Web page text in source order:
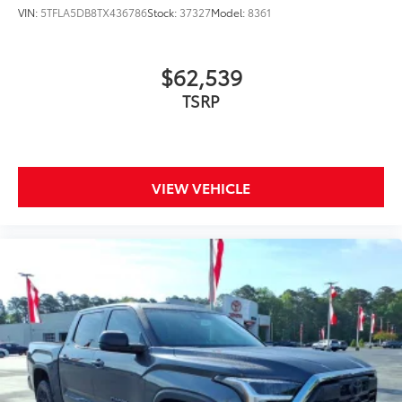
side quarter-turn fasteners help
Multimedia Screen Protector
Scratch and impact protection
Anti-glare reducing reflections in
bright conditions
Anti-smudge and fingerprint
resistance
Quick to clean
VIN: 5TFLA5DB8TX436786Stock: 37327Model:8361
$62,539
TSRP
VIEW VEHICLE